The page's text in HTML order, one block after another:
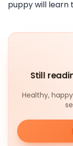
puppy will learn
Still
Healthy,